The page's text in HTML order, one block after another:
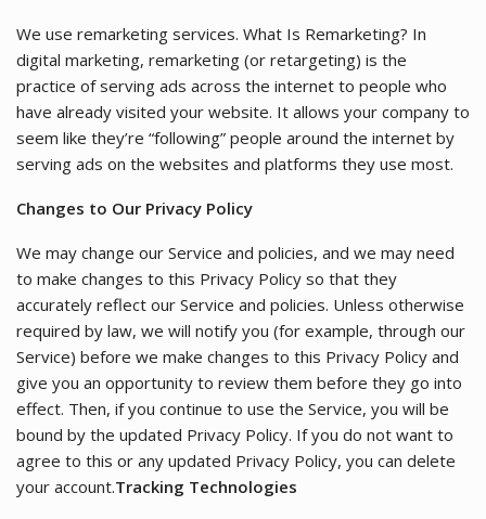
We use remarketing services. What Is Remarketing? In
digital marketing, remarketing (or retargeting) is the
practice of serving ads across the internet to people who
have already visited your website. It allows your company to
seem like they’re “following” people around the internet by
serving ads on the websites and platforms they use most.
Changes to Our Privacy Policy
We may change our Service and policies, and we may need
to make changes to this Privacy Policy so that they
accurately reflect our Service and policies. Unless otherwise
required by law, we will notify you (for example, through our
Service) before we make changes to this Privacy Policy and
give you an opportunity to review them before they go into
effect. Then, if you continue to use the Service, you will be
bound by the updated Privacy Policy. If you do not want to
agree to this or any updated Privacy Policy, you can delete
your account.Tracking Technologies